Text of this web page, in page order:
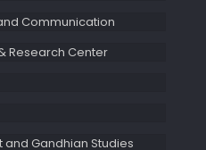
Communication
Research Center
and Gandhian Studies